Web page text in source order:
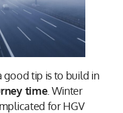
good tip is to build in
time. Winter
for HGV